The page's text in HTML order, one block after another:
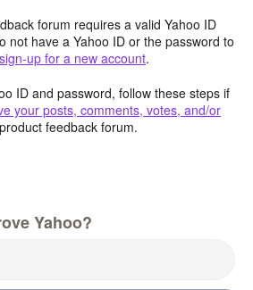
forum requires a valid Yahoo ID
not have a Yahoo ID or the password to
up for a new account.
ID and password, follow these steps if
your posts, comments, votes, and/or
feedback forum.
Yahoo?